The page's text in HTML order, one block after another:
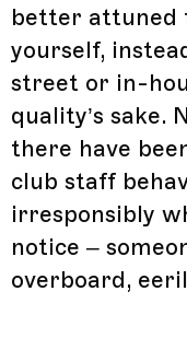
better attuned
yourself,
street or in-
quality’s sake.
there have
club staff
irresponsibly
notice –
overboard,